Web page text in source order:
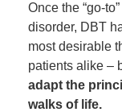
Once the “go-
disorder, DBT
most desirable
patients alike –
adapt the
walks of life.